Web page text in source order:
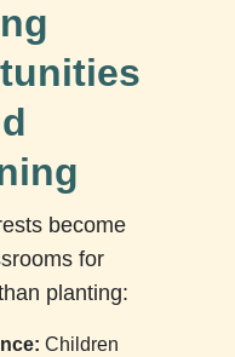
become
for
planting:
Children